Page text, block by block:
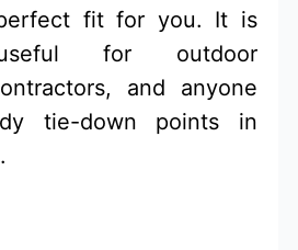
fit for you. It is
for outdoor
and anyone
tie-down points in